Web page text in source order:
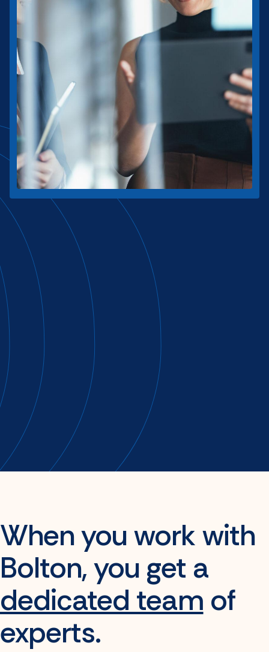
A strong plan starts with knowing you got it
When you work with
Bolton, you get a
dedicated team of
experts.